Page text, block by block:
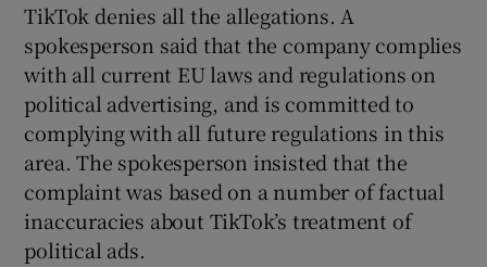
TikTok denies all the allegations. A
spokesperson said that the company complies
with all current EU laws and regulations on
political advertising, and is committed to
complying with all future regulations in this
area. The spokesperson insisted that the
complaint was based on a number of factual
inaccuracies about TikTok’s treatment of
political ads.